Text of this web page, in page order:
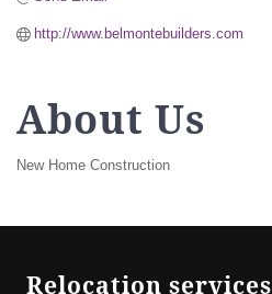
http://www.belmontebuilders.com
About Us
New Home Construction
Relocation services